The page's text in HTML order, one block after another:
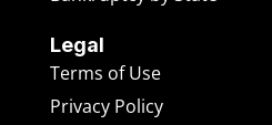
Legal
Terms of Use
Privacy Policy